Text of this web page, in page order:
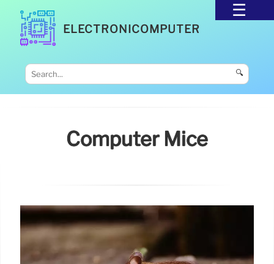
ELECTRONICOMPUTER
🔍
Computer Mice